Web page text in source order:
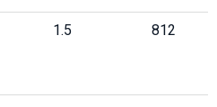
1.5 812